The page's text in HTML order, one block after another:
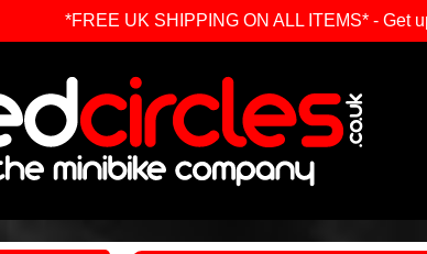
*FREE UK SHIPPING ON ALL ITEMS* - Get